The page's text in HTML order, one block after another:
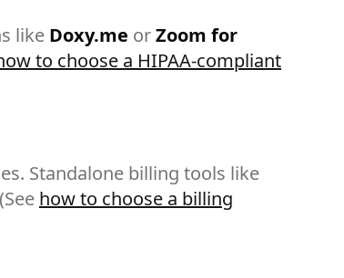
like Doxy.me orZoom for
to choose a HIPAA-compliant
Standalone billing tools like
how to choose a billing